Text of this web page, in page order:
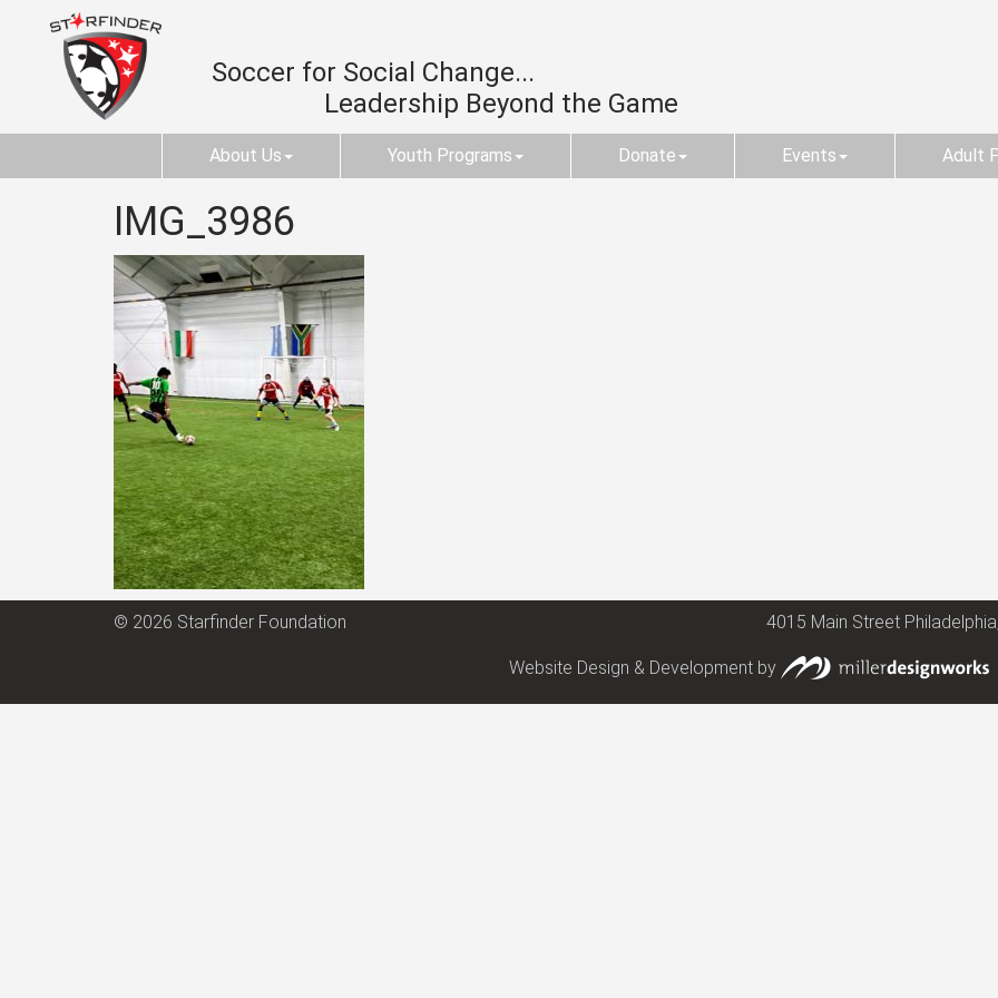
Soccer for Social Change...
Leadership Beyond the Game
About Us Youth Programs Donate Events Adult
IMG_3986
© 2026 Starfinder Foundation 4015 Main Street
Website Design & Development by